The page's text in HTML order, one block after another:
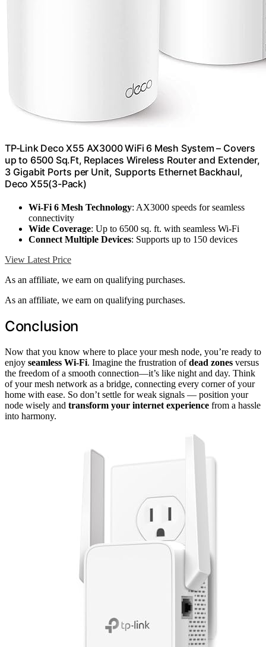
TP-Link Deco X55 AX3000 WiFi 6 Mesh System – Covers
up to 6500 Sq.Ft, Replaces Wireless Router and Extender,
3 Gigabit Ports per Unit, Supports Ethernet Backhaul,
Deco X55(3-Pack)
Wi-Fi 6 Mesh Technology: AX3000 speeds for seamless
connectivity
Wide Coverage: Up to 6500 sq. ft. with seamless Wi-Fi
Connect Multiple Devices: Supports up to 150 devices
View Latest Price
As an affiliate, we earn on qualifying purchases.
As an affiliate, we earn on qualifying purchases.
Conclusion
Now that you know where to place your mesh node, you’re ready to
enjoy seamless Wi-Fi. Imagine the frustration ofdead zones versus
the freedom of a smooth connection—it’s like night and day. Think
of your mesh network as a bridge, connecting every corner of your
home with ease. So don’t settle for weak signals — position your
node wisely and transform your internet experience from a hassle
into harmony.